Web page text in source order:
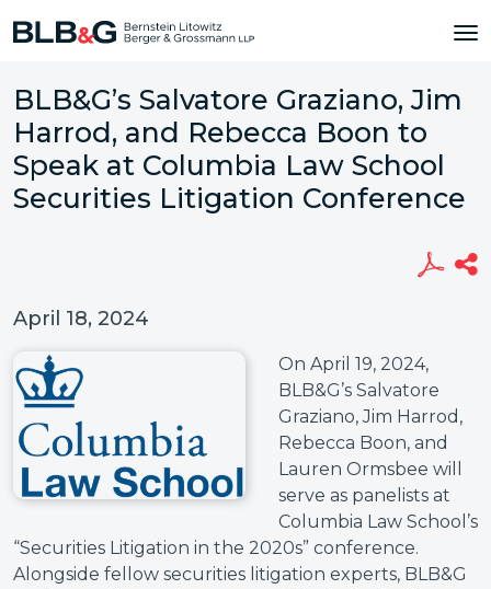
BLB&G’s Salvatore Graziano, Jim
Harrod, and Rebecca Boon to
Speak at Columbia Law School
Securities Litigation Conference
April 18, 2024
On April 19, 2024,
BLB&G’s Salvatore
Graziano, Jim Harrod,
Rebecca Boon, and
Lauren Ormsbee will
serve as panelists at
Columbia Law School’s
“Securities Litigation in the 2020s” conference.
Alongside fellow securities litigation experts, BLB&G